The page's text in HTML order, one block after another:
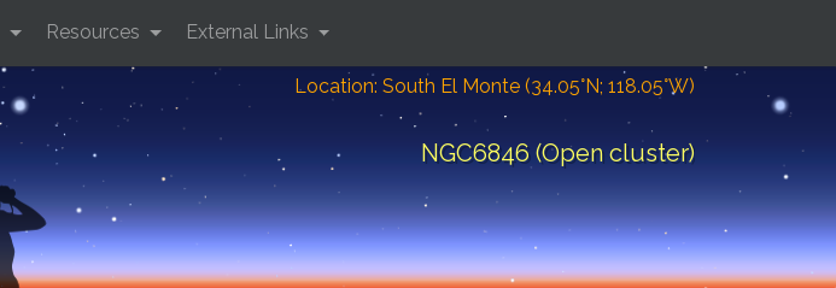
Location: South El Monte (34.05°N; 118.05°W)
NGC6846 (Open cluster)
Resources External Links